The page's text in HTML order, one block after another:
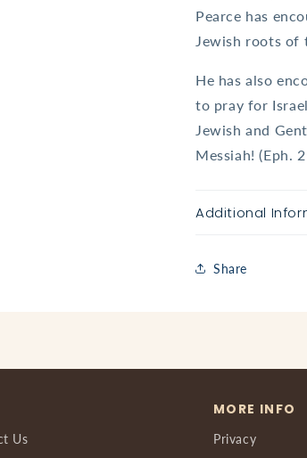
Pearce has
Jewish roots of
He has also
to pray for
Jewish and
Messiah! (Eph.
Additional
Share
Us
MORE INFO
Privacy